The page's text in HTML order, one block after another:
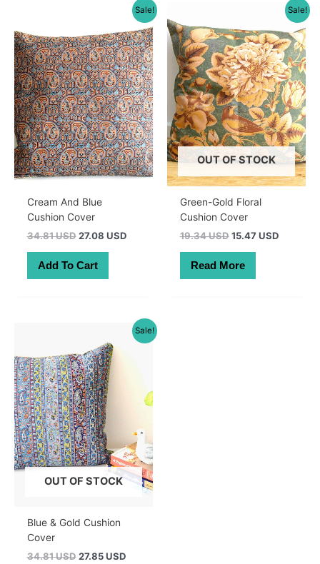
Sale!
Cream And Blue
Cushion Cover
34.81 USD Original
was:
49.50 AUD.
27.08 USDCurrent
Add To Cart
Sale!
OUT OF STOCK
Green-Gold Floral
Cushion Cover
19.34 USD Original
27.50 AUD.
15.47 USDCurrent
Read More
Sale!
OUT OF STOCK
Blue & Gold Cushion
Cover
34.81 USD Original
27.85 USDCurrent